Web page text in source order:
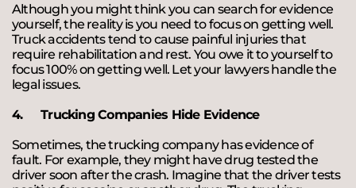
Although you might think you can search for evidence
yourself, the reality is you need to focus on getting well.
Truck accidents tend to cause painful injuries that
require rehabilitation and rest. You owe it to yourself to
focus 100% on getting well. Let your lawyers handle the
legal issues.
4. Trucking Companies Hide Evidence
Sometimes, the trucking company has evidence of
fault. For example, they might have drug tested the
driver soon after the crash. Imagine that the driver tests